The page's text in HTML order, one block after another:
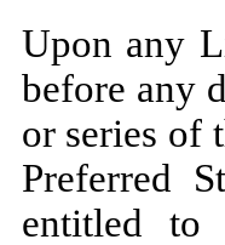
Upon any
before any
or series of
Preferred
entitled to